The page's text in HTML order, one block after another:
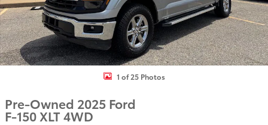
1 of 25 Photos
Pre-Owned 2025 Ford
F-150 XLT 4WD